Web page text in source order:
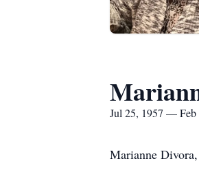
Jul 25, 1957 — Feb
Marianne